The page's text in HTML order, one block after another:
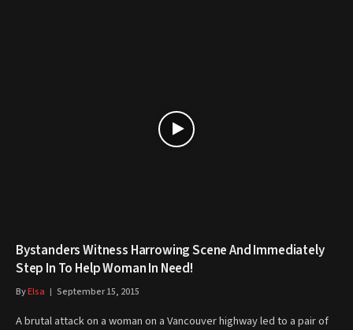
Bystanders Witness Harrowing Scene And Immediately
Step In To Help Woman In Need!
ByElsa September 15, 2015
A brutal attack on a woman on a Vancouver highway led to a pair of